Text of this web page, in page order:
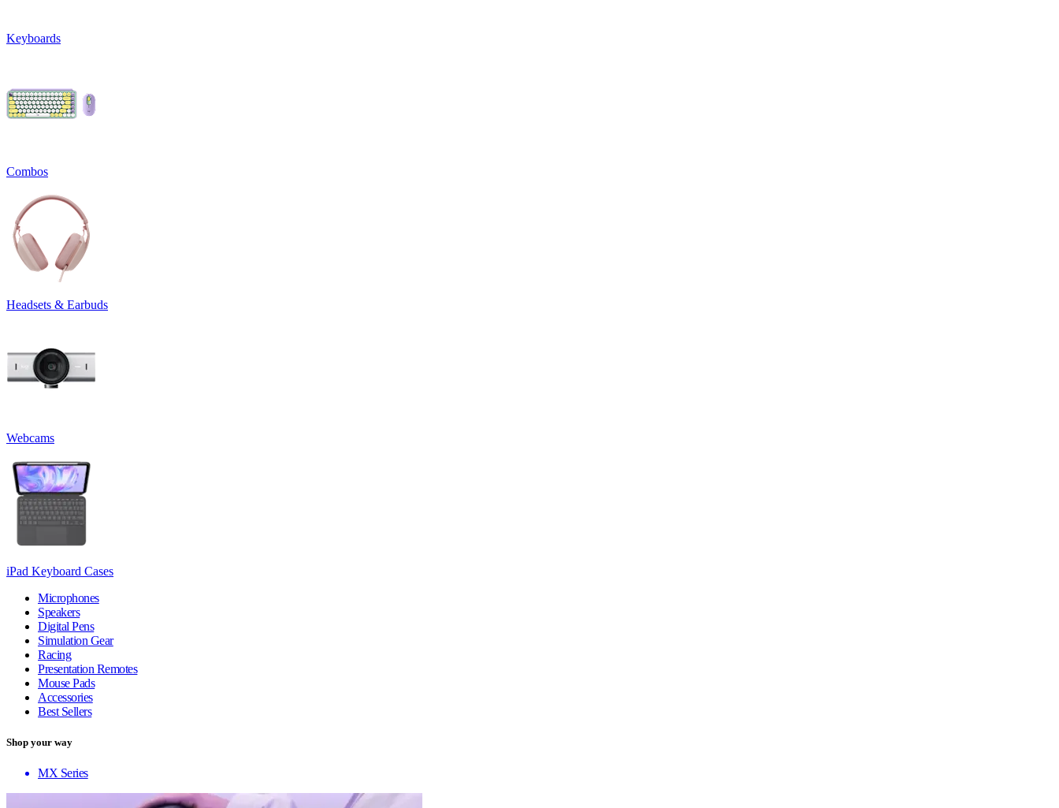
Keyboards
Combos
Headsets & Earbuds
Webcams
iPad Keyboard Cases
Microphones
Speakers
Digital Pens
Simulation Gear
Racing
Presentation Remotes
Mouse Pads
Accessories
Best Sellers
Shop your way
MX Series